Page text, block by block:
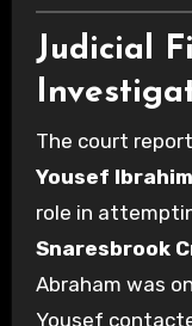
Judicial
The court
Yousef Ibrahim
role in
Snaresbrook
Abraham was
Yousef